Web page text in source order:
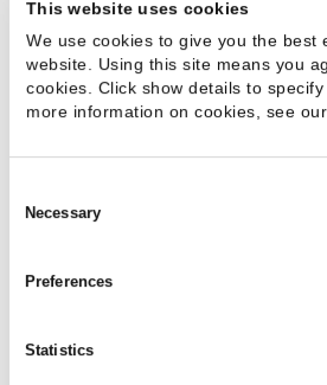
This website uses cookies
We use cookies to give you the best
website. Using this site means you
cookies. Click show details to specify
more information on cookies, see our
Selection
Necessary
Preferences
Statistics
feedback from early-access
many of the assumptions that
development:
Out-of-the-box Pulse
effective data collection.
throughout the project rather
teams to enable intervention
: Pulse